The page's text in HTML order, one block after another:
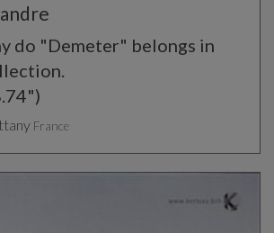
do "Demeter" belongs in
France